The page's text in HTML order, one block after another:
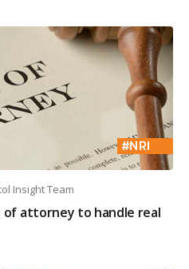
Insight Team
of attorney to handle real